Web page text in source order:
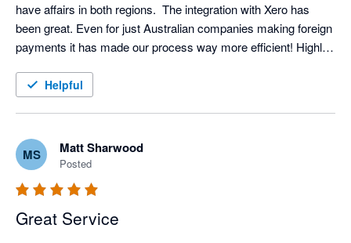
have affairs in both regions.  The integration with Xero has
been great. Even for just Australian companies making foreign
payments it has made our process way more efficient! Highly
Helpful
MS Matt Sharwood
Posted
Great Service